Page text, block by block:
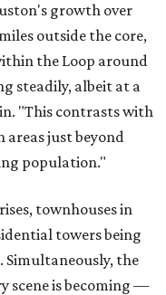
growth over
outside the core,
the Loop around
steadily, albeit at a
"This contrasts with
areas just beyond
population."
townhouses in
towers being
the
scene is becoming —